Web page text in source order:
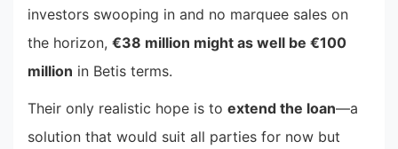
investors swooping in and no marquee sales on
the horizon, €38 million might as well be €100
million in Betis terms.
Their only realistic hope is to extend the loan—a
solution that would suit all parties for now but